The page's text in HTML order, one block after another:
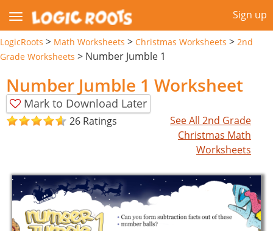
Sign up
LogicRoots > Math Worksheets > Christmas Worksheets > 2nd
Grade Worksheets > Number Jumble 1
Number Jumble 1 Worksheet
Mark to Download Later
26 Ratings
See All 2nd Grade
Christmas Math
Worksheets